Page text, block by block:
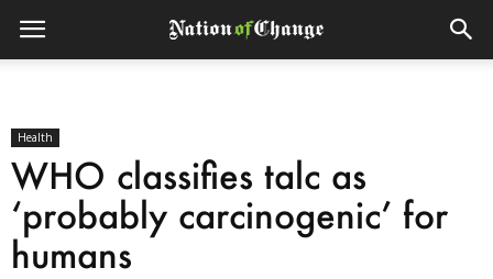
Health
WHO classifies talc as
‘probably carcinogenic’ for
humans